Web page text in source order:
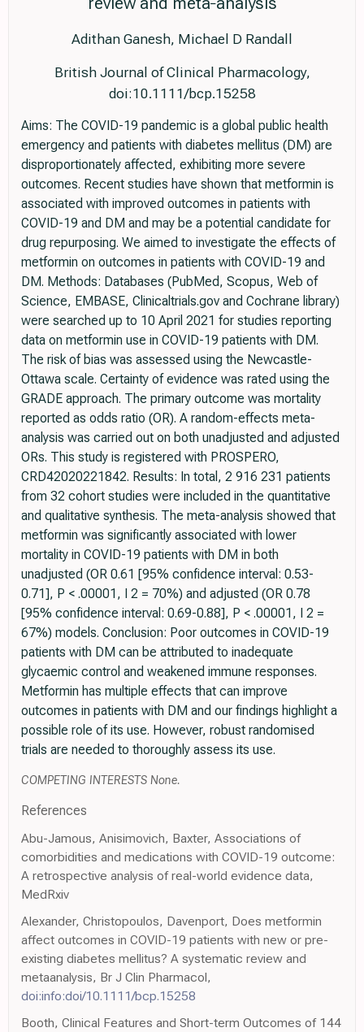
Adithan Ganesh, Michael D Randall
British Journal of Clinical Pharmacology,
doi:10.1111/bcp.15258
Aims: The COVID-19 pandemic is a global public health
emergency and patients with diabetes mellitus (DM) are
disproportionately affected, exhibiting more severe
outcomes. Recent studies have shown that metformin is
associated with improved outcomes in patients with
COVID-19 and DM and may be a potential candidate for
drug repurposing. We aimed to investigate the effects of
metformin on outcomes in patients with COVID-19 and
DM. Methods: Databases (PubMed, Scopus, Web of
Science, EMBASE, Clinicaltrials.gov and Cochrane library)
were searched up to 10 April 2021 for studies reporting
data on metformin use in COVID-19 patients with DM.
The risk of bias was assessed using the Newcastle-
Ottawa scale. Certainty of evidence was rated using the
GRADE approach. The primary outcome was mortality
reported as odds ratio (OR). A random-effects meta-
analysis was carried out on both unadjusted and adjusted
ORs. This study is registered with PROSPERO,
CRD42020221842. Results: In total, 2 916 231 patients
from 32 cohort studies were included in the quantitative
and qualitative synthesis. The meta-analysis showed that
metformin was significantly associated with lower
mortality in COVID-19 patients with DM in both
unadjusted (OR 0.61 [95% confidence interval: 0.53-
0.71], P < .00001, I 2 = 70%) and adjusted (OR 0.78
[95% confidence interval: 0.69-0.88], P < .00001, I 2 =
67%) models. Conclusion: Poor outcomes in COVID-19
patients with DM can be attributed to inadequate
glycaemic control and weakened immune responses.
Metformin has multiple effects that can improve
outcomes in patients with DM and our findings highlight a
possible role of its use. However, robust randomised
trials are needed to thoroughly assess its use.
COMPETING INTERESTS None.
References
Abu-Jamous, Anisimovich, Baxter, Associations of
comorbidities and medications with COVID-19 outcome:
A retrospective analysis of real-world evidence data,
MedRxiv
Alexander, Christopoulos, Davenport, Does metformin
affect outcomes in COVID-19 patients with new or pre-
existing diabetes mellitus? A systematic review and
metaanalysis, Br J Clin Pharmacol,
doi:info:doi/10.1111/bcp.15258
Booth, Clinical Features and Short-term Outcomes of 144